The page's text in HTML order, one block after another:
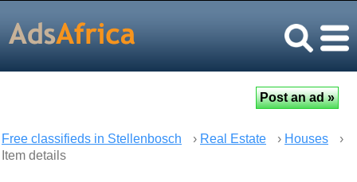
Free classifieds in Stellenbosch › Real Estate › Houses
›
Item details